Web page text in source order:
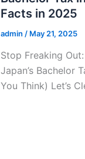
Facts in 2025
admin / May 21, 2025
Stop Freaking
Japan’s Bachelor
You Think) Let’s